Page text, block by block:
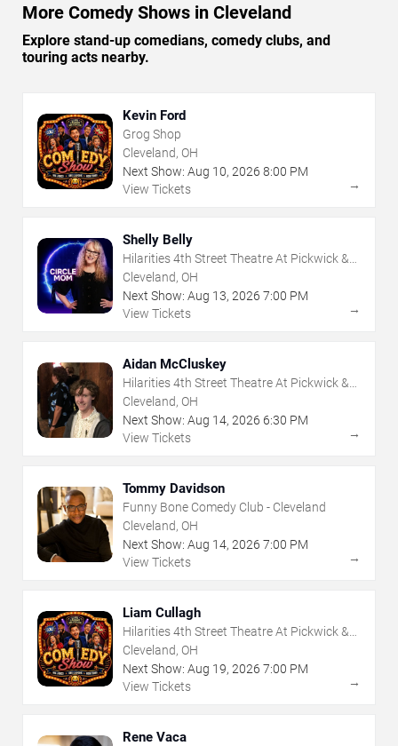
More Comedy Shows in Cleveland
Explore stand-up comedians, comedy clubs, and
touring acts nearby.
Kevin Ford
Grog Shop
Cleveland, OH
Next Show: Aug 10, 2026 8:00 PM
View Tickets
→
Shelly Belly
Hilarities 4th Street Theatre At Pickwick &
Frolic
Cleveland, OH
Next Show: Aug 13, 2026 7:00 PM
View Tickets
→
Aidan McCluskey
Hilarities 4th Street Theatre At Pickwick &
Frolic
Cleveland, OH
Next Show: Aug 14, 2026 6:30 PM
View Tickets
→
Tommy Davidson
Funny Bone Comedy Club - Cleveland
Cleveland, OH
Next Show: Aug 14, 2026 7:00 PM
View Tickets
→
Liam Cullagh
Hilarities 4th Street Theatre At Pickwick &
Frolic
Cleveland, OH
Next Show: Aug 19, 2026 7:00 PM
View Tickets
→
Rene Vaca